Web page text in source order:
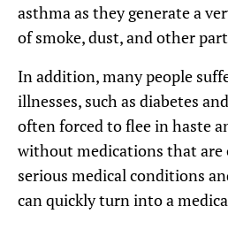
asthma as they generate a
of smoke, dust, and other
In addition, many people
illnesses, such as diabetes
often forced to flee in haste
without medications that are
serious medical conditions
can quickly turn into a